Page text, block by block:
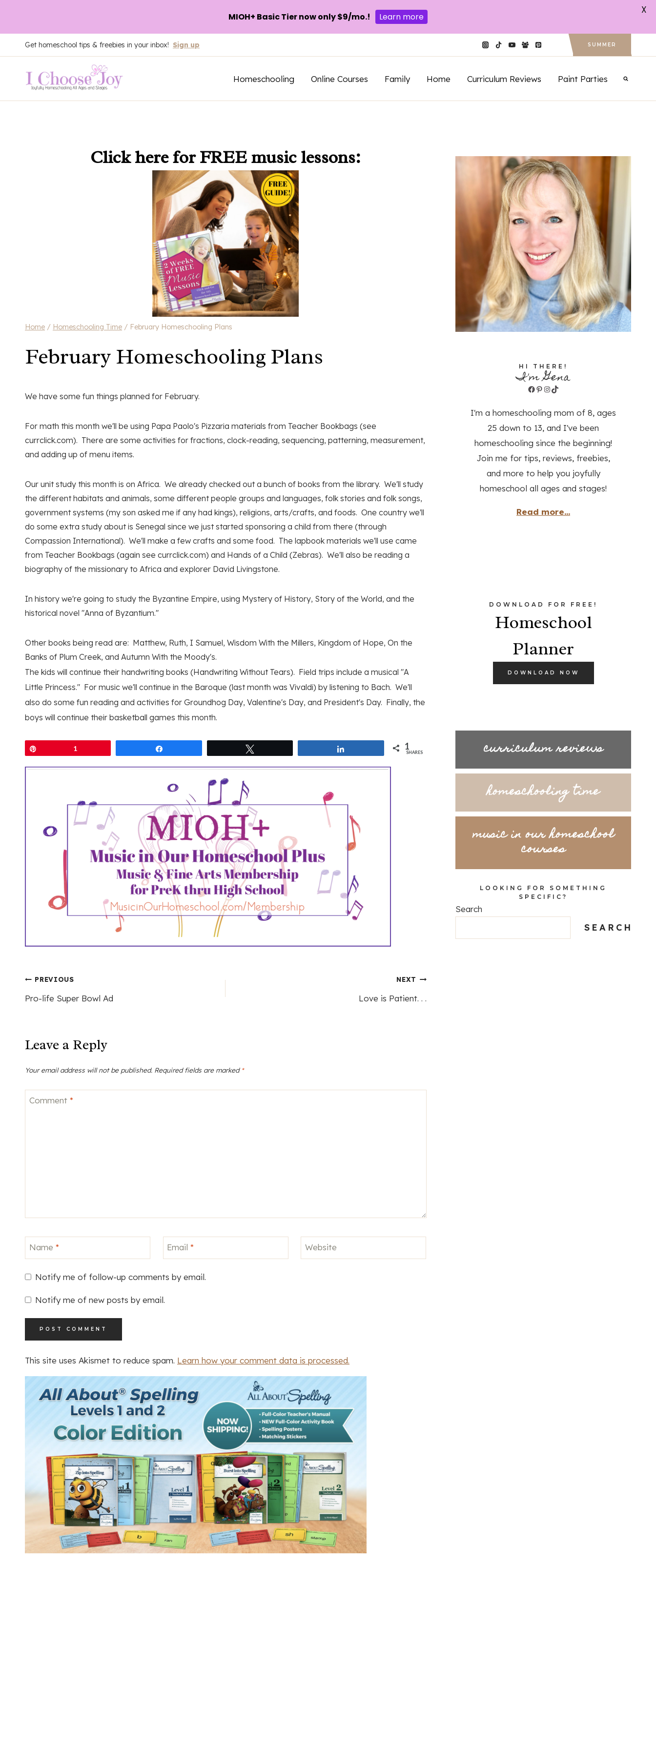
to
content
Get homeschool tips & freebies in your inbox! Sign up SUMMER
Homeschooling Online Courses Family Home Curriculum Reviews Paint Parties
Click herefor FREE music lessons:
Home / Homeschooling Time / February Homeschooling Plans
February Homeschooling Plans
We have some fun things planned for February.
For math this month we'll be using Papa Paolo's Pizzaria materials from Teacher Bookbags (see
currclick.com). There are some activities for fractions, clock-reading, sequencing, patterning, measurement,
and adding up of menu items.
Our unit study this month is on Africa. We already checked out a bunch of books from the library. We'll study
the different habitats and animals, some different people groups and languages, folk stories and folk songs,
government systems (my son asked me if any had kings), religions, arts/crafts, and foods. One country we'll
do some extra study about is Senegal since we just started sponsoring a child from there (through
Compassion International). We'll make a few crafts and some food. The lapbook materials we'll use came
from Teacher Bookbags (again see currclick.com) and Hands of a Child (Zebras). We'll also be reading a
biography of the missionary to Africa and explorer David Livingstone.
In history we're going to study the Byzantine Empire, using Mystery of History, Story of the World, and the
historical novel "Anna of Byzantium."
Other books being read are: Matthew, Ruth, I Samuel, Wisdom With the Millers, Kingdom of Hope, On the
Banks of Plum Creek, and Autumn With the Moody's.
The kids will continue their handwriting books (Handwriting Without Tears). Field trips include a musical "A
Little Princess." For music we'll continue in the Baroque (last month was Vivaldi) by listening to Bach. We'll
also do some fun reading and activities for Groundhog Day, Valentine's Day, and President's Day. Finally, the
boys will continue their basketball games this month.
1 1
SHARES
Post
navigation
PREVIOUS
Pro-life Super Bowl Ad
NEXT
Love is Patient. . .
Leave a Reply
Your email address will not be published. Required fields are marked *
Comment *
Name * Email* Website
Notify me of follow-up comments by email.
Notify me of new posts by email.
This site uses Akismet to reduce spam. Learn how your comment data is processed.
HI THERE!
I'm Gena
Facebook
Pinterest
Instagram
TikTok
I'm a homeschooling mom of 8, ages
25 down to 13, and I've been
homeschooling since the beginning!
Join me for tips, reviews, freebies,
and more to help you joyfully
homeschool all ages and stages!
Read more...
DOWNLOAD FOR FREE!
Homeschool
Planner
DOWNLOAD NOW
curriculum reviews
homeschooling time
music in our homeschool
courses
LOOKING FOR SOMETHING
SPECIFIC?
Search
SEARCH
MIOH+ Basic Tier now only $9/mo.! Learn more
X